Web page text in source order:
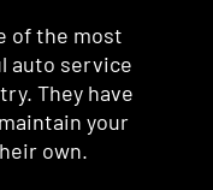
of the most
auto service
They have
your
own.